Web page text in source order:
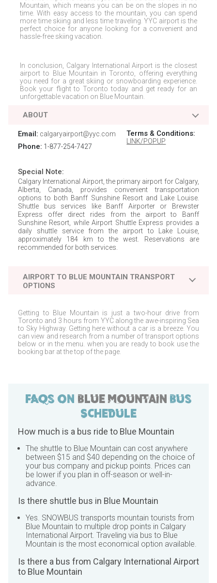
Mountain , which means you can be on the slopes in no
time. With easy access to the mountain, you can spend
more time skiing and less time traveling. YYC airport is the
perfect choice for anyone looking for a convenient and
hassle-free skiing vacation.
In conclusion, Calgary International Airport is the closest
airport to
Blue Mountain in Toronto , offering everything
you need for a great skiing or snowboarding experience.
Book your flight toToronto today and get ready for an
unforgettable vacation on Blue Mountain
ABOUT
Terms & Conditions:
LINK/POPUP
Email: calgaryairport@yyc.com
Phone: 1-877-254-7427
Special Note:
Calgary International Airport, the primary airport for Calgary,
Alberta, Canada, provides convenient transportation
options to both Banff Sunshine Resort and Lake Louise.
Shuttle bus services like Banff Airporter or Brewster
Express offer direct rides from the airport to Banff
Sunshine Resort, while Airport Shuttle Express provides a
daily shuttle service from the airport to Lake Louise,
approximately 184 km to the west. Reservations are
recommended for both services.
AIRPORT TO BLUE MOUNTAIN TRANSPORT
OPTIONS
Getting to Blue Mountain is just a two-hour drive from
Toronto and 3 hours from YYCalong the awe-inspiring Sea
to Sky Highway. Getting here without a car is a breeze. You
can view and research from a number of transport options
below or in the menu. when you are ready to book use the
booking bar at the top of the page.
FAQs on Blue Mountain Bus
Schedule
How much is a bus ride to Blue Mountain
The shuttle to Blue Mountain can cost anywhere
between $15 and $40 depending on the choice of
your bus company and pickup points. Prices can
be lower if you plan in off-season or well-in-
advance.
Is there shuttle bus in Blue Mountain
Yes. SNOWBUS transports mountain tourists from
Blue Mountain to multiple drop points in Calgary
International Airport . Traveling via bus to Blue
Mountain is the most economical option available.
Is there a bus from Calgary International Airport
to Blue Mountain